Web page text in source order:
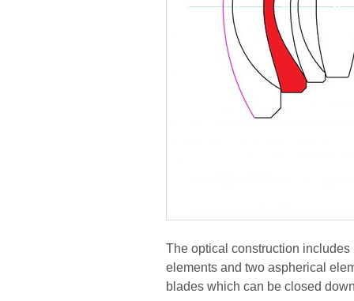
The optical construction
elements and two aspherical
blades which can be closed